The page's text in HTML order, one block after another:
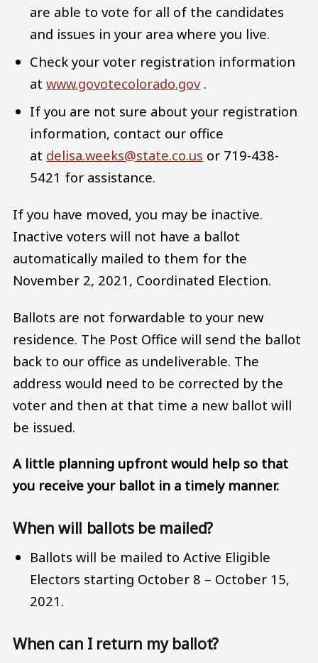
are able to vote for all of the candidates
and issues in your area where you live.
Check your voter registration information
atwww.govotecolorado.gov.
If you are not sure about your registration
information, contact our office
at delisa.weeks@state.co.us or 719-438-
5421 for assistance.
If you have moved, you may be inactive.
Inactive voters will not have a ballot
automatically mailed to them for the
November 2, 2021, Coordinated Election.
Ballots are not forwardable to your new
residence. The Post Office will send the ballot
back to our office as undeliverable. The
address would need to be corrected by the
voter and then at that time a new ballot will
be issued.
A little planning upfront would help so that
you receive your ballot in a timely manner.
When will ballots be mailed?
Ballots will be mailed to Active Eligible
Electors starting October 8 – October 15,
2021.
When can I return my ballot?